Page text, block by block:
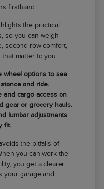
firsthand.
the practical
so you can weigh
second-row comfort,
matter to you.
wheel options to see
and ride.
and cargo access on
gear or grocery hauls.
lumbar adjustments
fit.
the pitfalls of
you can work the
you get a clearer
your garage and